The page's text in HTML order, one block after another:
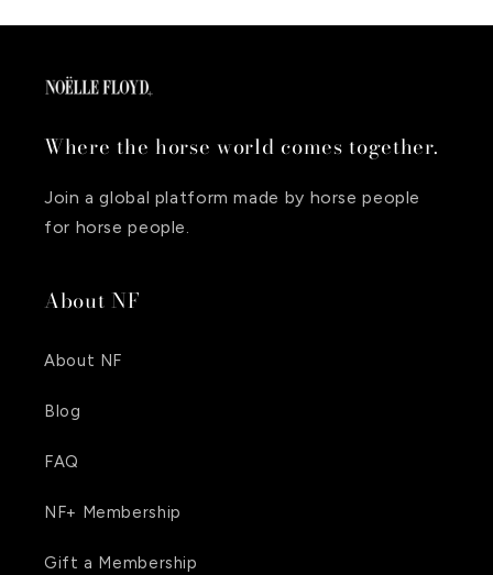
Where the horse world comes together.
Join a global platform made by horse people
for horse people.
About NF
About NF
Blog
FAQ
NF+ Membership
Gift a Membership